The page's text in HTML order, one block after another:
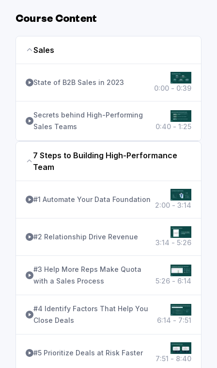
Course Content
Sales
State of B2B Sales in 2023
0:00 - 0:39
Secrets behind High-Performing
Sales Teams
0:40 - 1:25
7 Steps to Building High-Performance
Team
#1 Automate Your Data Foundation
2:00 - 3:14
#2 Relationship Drive Revenue
3:14 - 5:26
#3 Help More Reps Make Quota
with a Sales Process
5:26 - 6:14
#4 Identify Factors That Help You
Close Deals
6:14 - 7:51
#5 Prioritize Deals at Risk Faster
7:51 - 8:40